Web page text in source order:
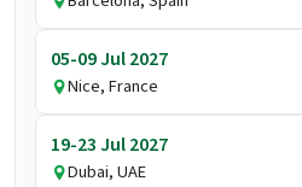
05-09 Jul 2027
Nice, France
19-23 Jul 2027
Dubai, UAE